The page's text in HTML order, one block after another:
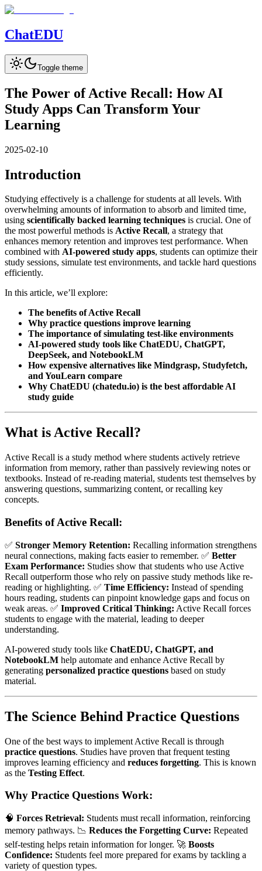
ChatEDU
Toggle theme
The Power of Active Recall: How AI
Study Apps Can Transform Your
Learning
2025-02-10
Introduction
Studying effectively is a challenge for students at all levels. With
overwhelming amounts of information to absorb and limited time,
using scientifically backed learning techniques is crucial. One of
the most powerful methods is Active Recall, a strategy that
enhances memory retention and improves test performance. When
combined with AI-powered study apps, students can optimize their
study sessions, simulate test environments, and tackle hard questions
efficiently.
In this article, we’ll explore:
The benefits of Active Recall
Why practice questions improve learning
The importance of simulating test-like environments
AI-powered study tools like ChatEDU, ChatGPT,
DeepSeek, and NotebookLM
How expensive alternatives like Mindgrasp, Studyfetch,
and YouLearn compare
Why ChatEDU (chatedu.io) is the best affordable AI
study guide
What is Active Recall?
Active Recall is a study method where students actively retrieve
information from memory, rather than passively reviewing notes or
textbooks. Instead of re-reading material, students test themselves by
answering questions, summarizing content, or recalling key
concepts.
Benefits of Active Recall:
✅ Stronger Memory Retention: Recalling information strengthens
neural connections, making facts easier to remember. ✅ Better
Exam Performance: Studies show that students who use Active
Recall outperform those who rely on passive study methods like re-
reading or highlighting. ✅ Time Efficiency: Instead of spending
hours reading, students can pinpoint knowledge gaps and focus on
weak areas. ✅ Improved Critical Thinking: Active Recall forces
students to engage with the material, leading to deeper
understanding.
AI-powered study tools like ChatEDU, ChatGPT, and
NotebookLM help automate and enhance Active Recall by
generating personalized practice questions based on study
material.
The Science Behind Practice Questions
One of the best ways to implement Active Recall is through
practice questions. Studies have proven that frequent testing
improves learning efficiency and reduces forgetting. This is known
as the Testing Effect.
Why Practice Questions Work:
🧠 Forces Retrieval: Students must recall information, reinforcing
memory pathways. 📉 Reduces the Forgetting Curve: Repeated
self-testing helps retain information for longer. 🚀 Boosts
Confidence: Students feel more prepared for exams by tackling a
variety of question types.